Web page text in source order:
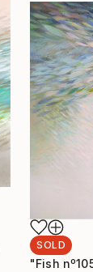
SOLD
"Fish